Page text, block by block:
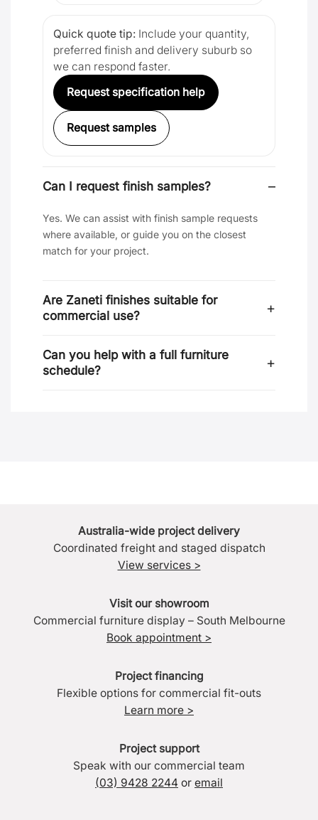
Quick quote tip: Include your quantity,
preferred finish and delivery suburb so
we can respond faster.
Request specification help
Request samples
Can I request finish samples?
Yes. We can assist with finish sample requests
where available, or guide you on the closest
match for your project.
Are Zaneti finishes suitable for
commercial use?
Can you help with a full furniture
schedule?
Australia-wide project delivery
Coordinated freight and staged dispatch
View services >
Visit our showroom
Commercial furniture display – South Melbourne
Book appointment >
Project financing
Flexible options for commercial fit-outs
Learn more >
Project support
Speak with our commercial team
(03) 9428 2244 or email